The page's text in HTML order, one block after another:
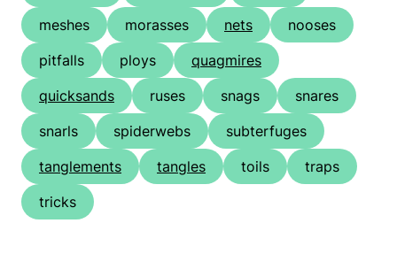
meshes
morasses nets
nooses
pitfalls
ploys
quagmires
quicksands
ruses snags
snares
snarls
spiderwebs
subterfuges
tanglements
tangles toils
traps
tricks